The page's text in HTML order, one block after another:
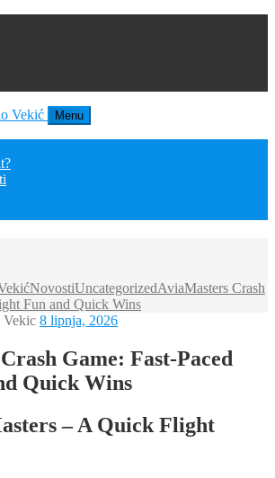
Menu
NovostiUncategorizedAviaMasters Crash
Fun and Quick Wins
Vekic 8 lipnja, 2026
Game: Fast‑Paced
Quick Wins
– A Quick Flight